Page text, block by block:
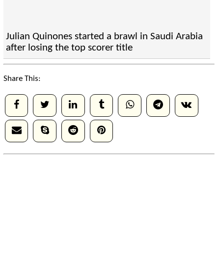
Julian Quinones started a brawl in Saudi Arabia
after losing the top scorer title
Share This: